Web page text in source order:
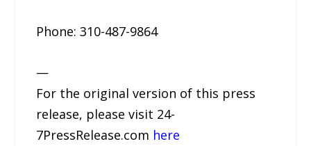
Phone: 310-487-9864
—
For the original version of this press
release, please visit 24-
7PressRelease.com here